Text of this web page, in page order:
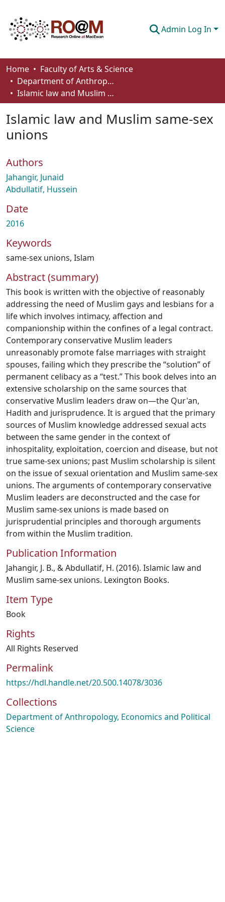
Admin Log In
Communities & Collections
Browse
About
Home
Faculty of Arts & Science
Department of Anthropology, Economics and Political Science
Islamic law and Muslim same-sex unions
Islamic law and Muslim same-sex
unions
Authors
Jahangir, Junaid
Abdullatif, Hussein
Date
2016
Keywords
same-sex unions, Islam
Abstract (summary)
This book is written with the objective of reasonably
addressing the need of Muslim gays and lesbians for a
life which involves intimacy, affection and
companionship within the confines of a legal contract.
Contemporary conservative Muslim leaders
unreasonably promote false marriages with straight
spouses, failing which they prescribe the “solution” of
permanent celibacy as a “test.” This book delves into an
extensive scholarship on the same sources that
conservative Muslim leaders draw on—the Qur'an,
Hadith and jurisprudence. It is argued that the primary
sources of Muslim knowledge addressed sexual acts
between the same gender in the context of
inhospitality, exploitation, coercion and disease, but not
true same-sex unions; past Muslim scholarship is silent
on the issue of sexual orientation and Muslim same-sex
unions. The arguments of contemporary conservative
Muslim leaders are deconstructed and the case for
Muslim same-sex unions is made based on
jurisprudential principles and thorough arguments
from within the Muslim tradition.
Publication Information
Jahangir, J. B., & Abdullatif, H. (2016). Islamic law and
Muslim same-sex unions. Lexington Books.
Item Type
Book
Rights
All Rights Reserved
Permalink
https://hdl.handle.net/20.500.14078/3036
Collections
Department of Anthropology, Economics and Political
Science